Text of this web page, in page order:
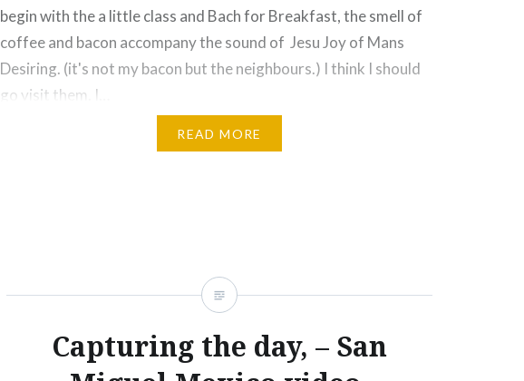
begin with the a little class and Bach for Breakfast, the smell of
coffee and bacon accompany the sound of Jesu Joy of Mans
Desiring. (it's not my bacon but the neighbours.) I think I should
go visit them. I…
READ MORE
Capturing the day, – San